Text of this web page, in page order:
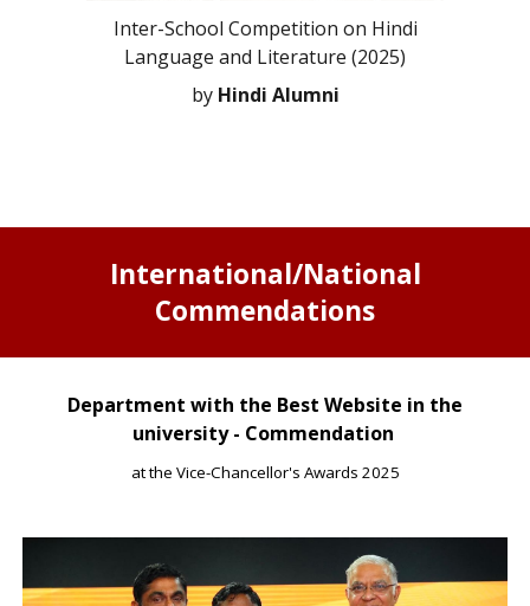
Inter-School Competition on Hindi
Language and Literature (2025)
by Hindi Alumni
International/National
Commendations
Department with the Best Website in the
university - Commendation
at the Vice-Chancellor's Awards 2025